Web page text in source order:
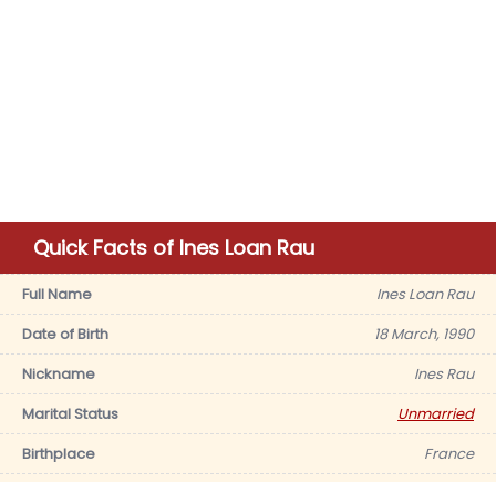
Quick Facts of Ines Loan Rau
Full Name
Ines Loan Rau
Date of Birth
18 March, 1990
Nickname
Ines Rau
Marital Status
Unmarried
Birthplace
France